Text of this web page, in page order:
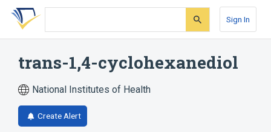
Skip
search
Skip
Skip
account
Sign In
trans-1,4-cyclohexanediol
National Institutes of Health
Create Alert